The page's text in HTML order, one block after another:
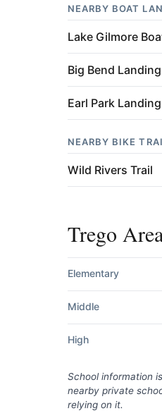
NEARBY BOAT
Lake Gilmore
Big Bend Landing
Earl Park Landing
NEARBY BIKE
Wild Rivers Trail
Trego
Elementary
Middle
High
School information
nearby private
relying on it.